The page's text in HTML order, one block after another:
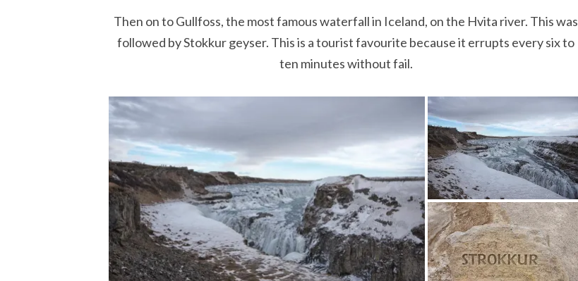
Then on to Gullfoss, the most famous waterfall in Iceland, on the Hvita river. This was
followed by Stokkur geyser. This is a tourist favourite because it errupts every six to
ten minutes without fail.